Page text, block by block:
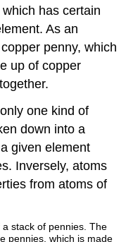
has certain
As an
penny, which
up of copper
one kind of
down into a
given element
Inversely, atoms
from atoms of